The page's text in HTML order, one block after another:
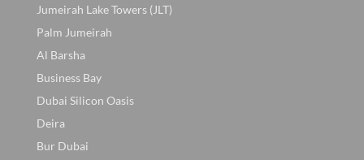
Jumeirah Lake Towers (JLT)
Palm Jumeirah
Al Barsha
Business Bay
Dubai Silicon Oasis
Deira
Bur Dubai